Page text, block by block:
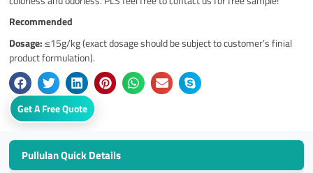
Recommended
Dosage:≤15g/kg (exact dosage should be subject to customer’s finial
product formulation).
Get A Free Quote
Pullulan Quick Details